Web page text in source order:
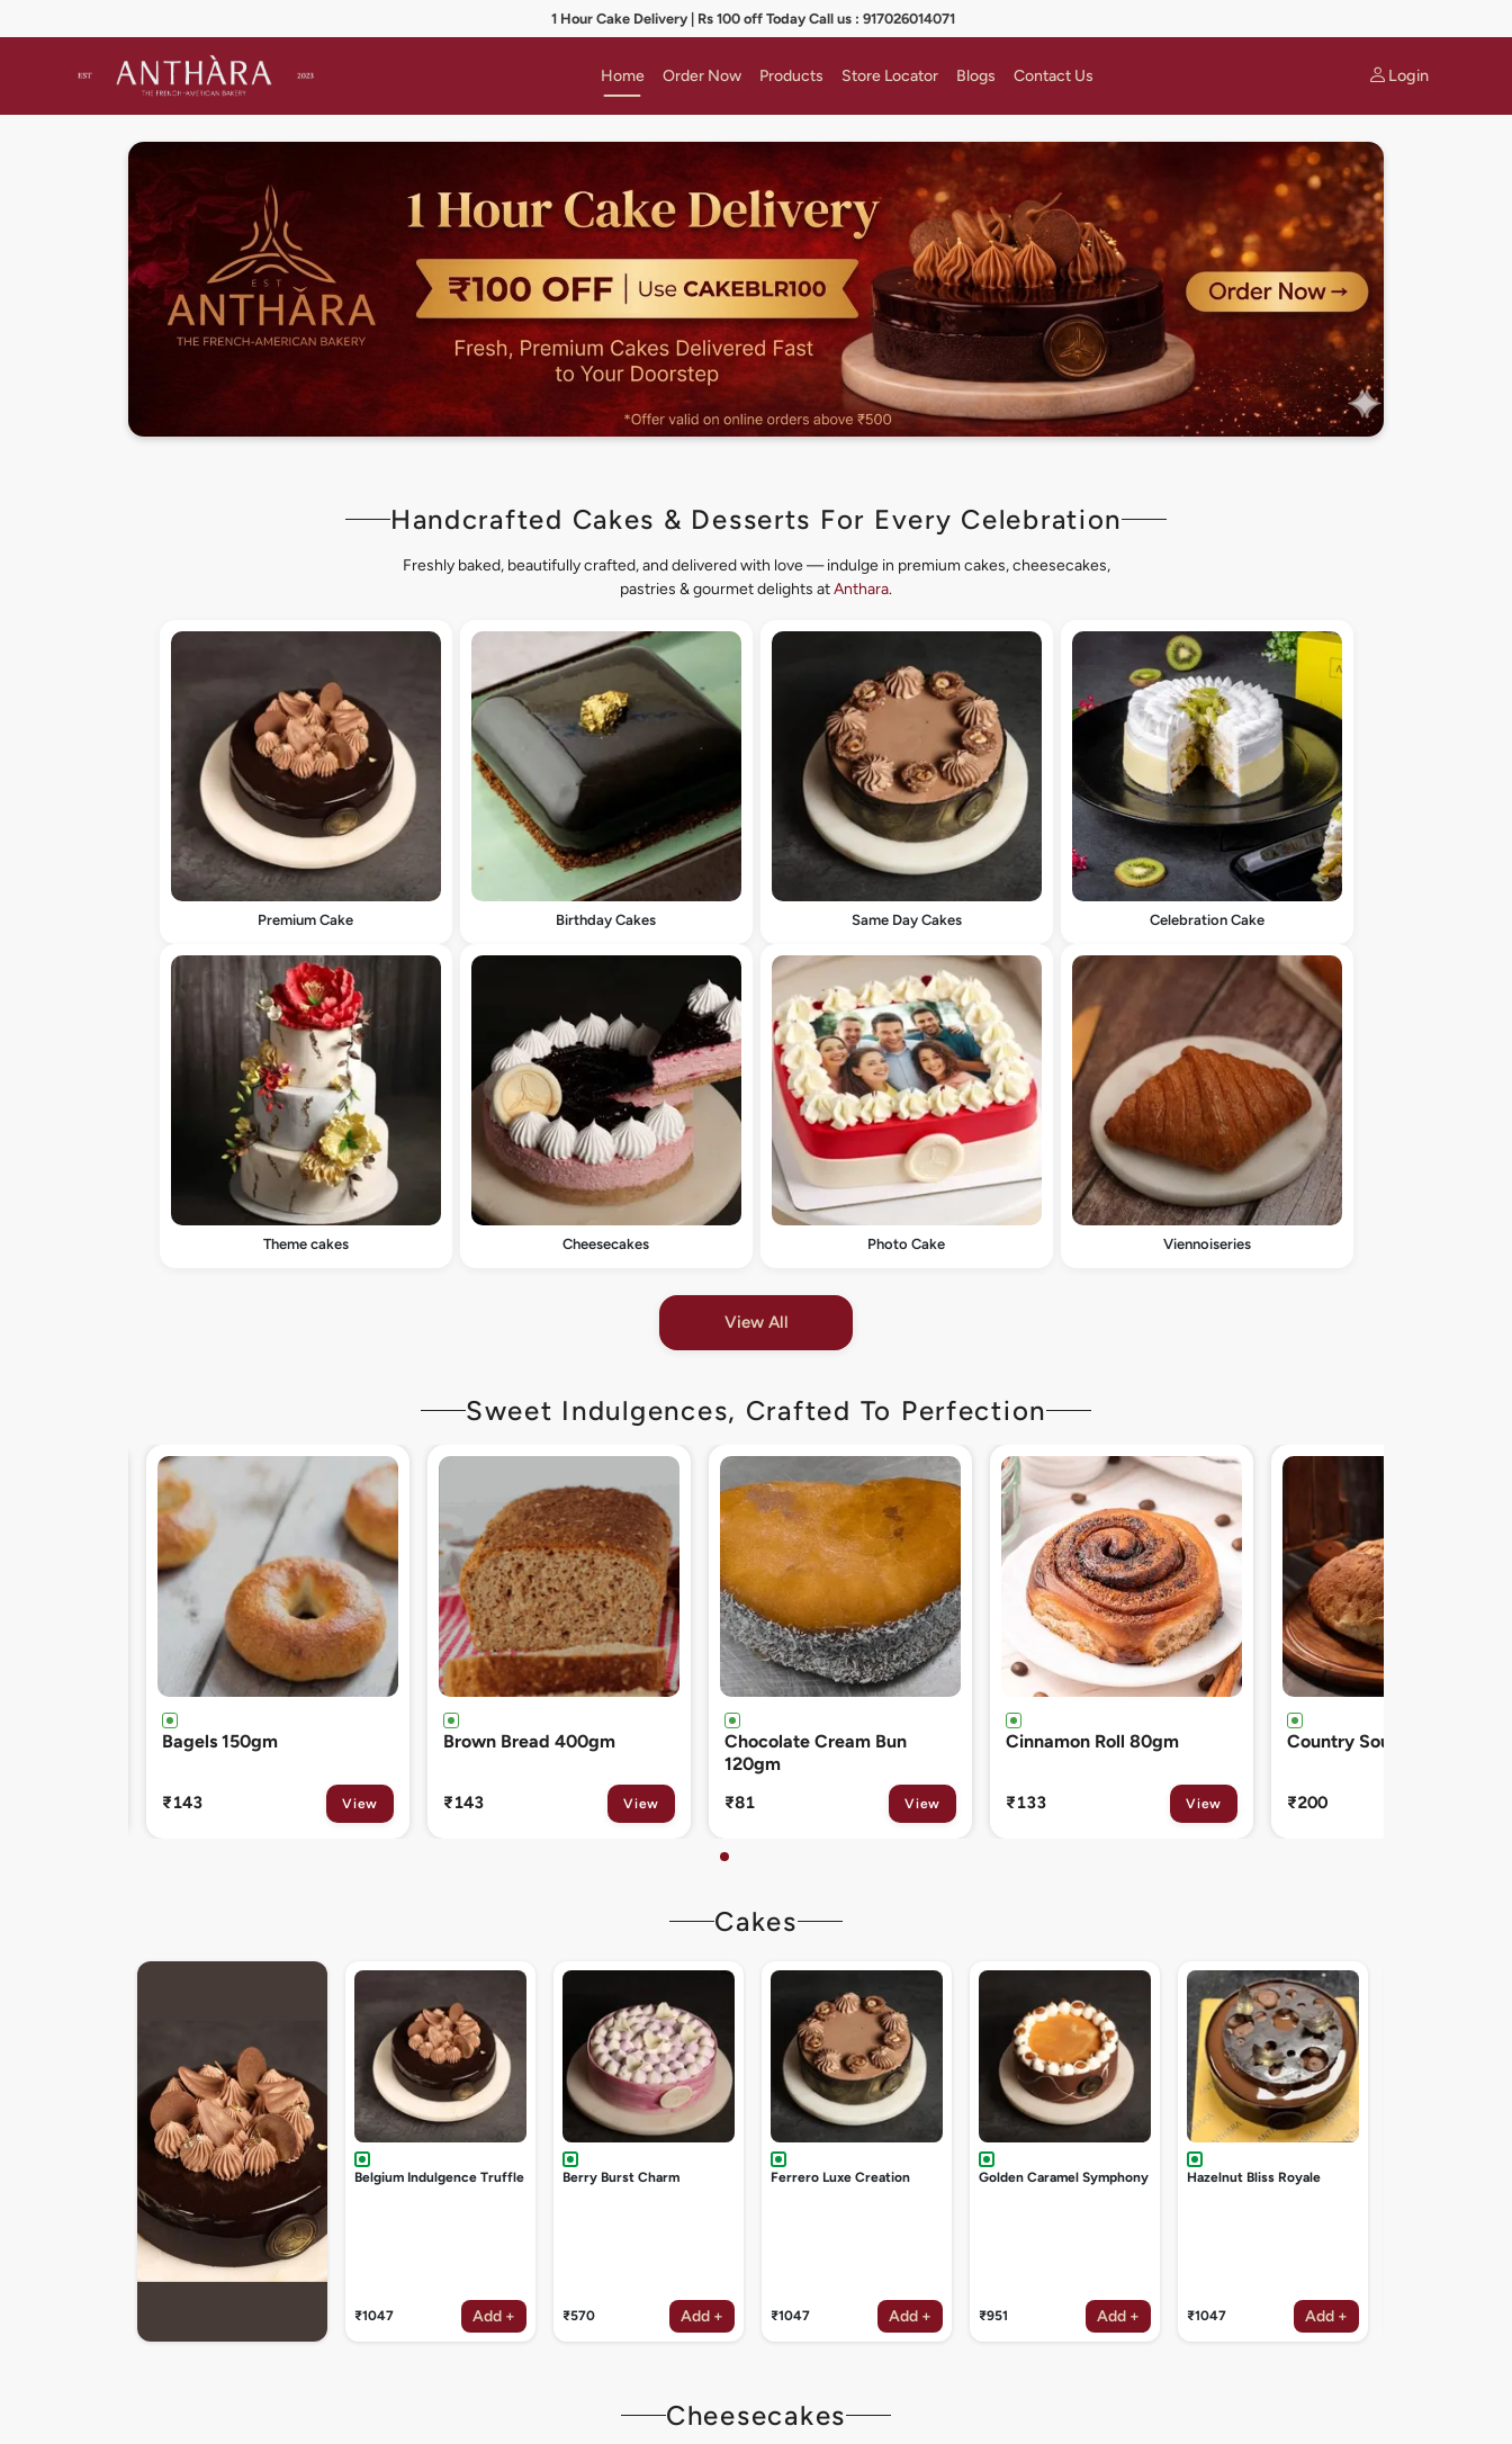
1 Hour Cake Delivery | Rs 100 off Today Call us : 917026014071
Home Order Now Products Store Locator Blogs Contact Us Login
Handcrafted Cakes & Desserts For Every Celebration
Freshly baked, beautifully crafted, and delivered with love — indulge in premium cakes, cheesecakes,
pastries & gourmet delights atAnthara.
Premium Cake Birthday Cakes Same Day Cakes Celebration Cake
Theme cakes Cheesecakes Photo Cake Viennoiseries
View All
Sweet Indulgences, Crafted To Perfection
Brown Bread 400gm
₹143 View
Chocolate Cream Bun
₹81 View
Cinnamon Roll 80gm
₹133 View
Country Sourdough 550gm
₹200 View
French Baguette 300gm
₹150
Cakes
Belgium Indulgence Truffle
₹1047 Add +
Berry Burst Charm
₹570 Add +
Ferrero Luxe Creation
₹1047 Add +
Golden Caramel Symphony
₹951 Add +
Hazelnut Bliss Royale
₹1047 Add +
Cheesecakes